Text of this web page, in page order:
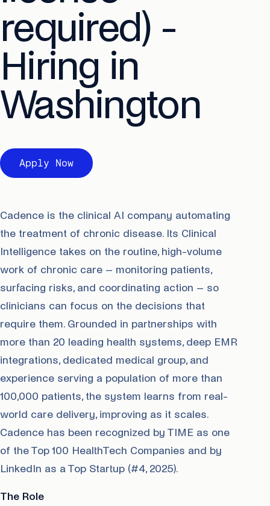
required) -
Hiring in
Washington
Apply Now
Cadence is the clinical AI company automating
the treatment of chronic disease. Its Clinical
Intelligence takes on the routine, high-volume
work of chronic care – monitoring patients,
surfacing risks, and coordinating action – so
clinicians can focus on the decisions that
require them. Grounded in partnerships with
more than 20 leading health systems, deep EMR
integrations, dedicated medical group, and
experience serving a population of more than
100,000 patients, the system learns from real-
world care delivery, improving as it scales.
Cadence has been recognized by TIME as one
of the Top 100 HealthTech Companies and by
LinkedIn as a Top Startup (#4, 2025).
The Role